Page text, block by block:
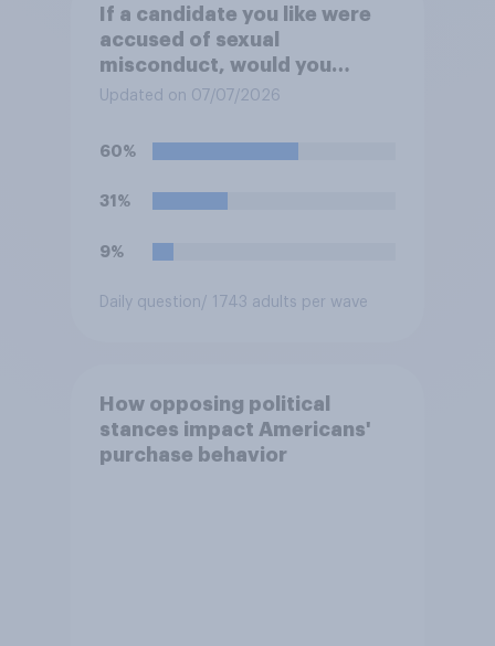
If a candidate you like were
accused of sexual
misconduct, would you
prefer that they stay in the
they can be replaced on the
ballot by another member of
their party?
Updated on 07/07/2026
60%
31%
9%
Daily question/ 1743 adults per wave
How opposing political
stances impact Americans'
purchase behavior